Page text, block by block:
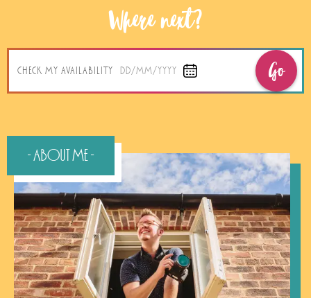
Where next?
CHECK MY AVAILABILITY DD/MM/YYYY Go
- About Me -